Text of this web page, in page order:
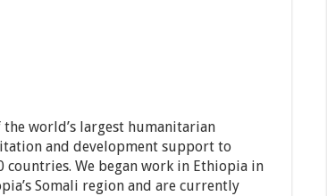
world’s largest humanitarian
and development support to
We began work in Ethiopia in
Somali region and are currently